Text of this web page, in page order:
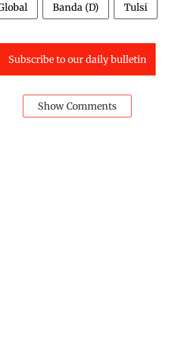
Banda (D) Tulsi
Subscribe to our daily bulletin
Show Comments